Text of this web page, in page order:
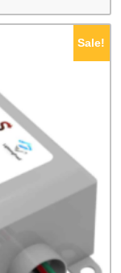
Sale!